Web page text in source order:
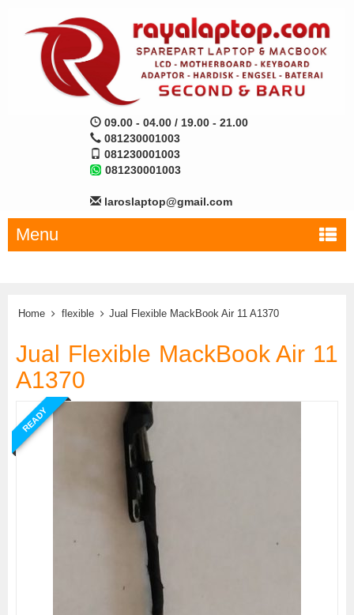
09.00 - 04.00 / 19.00 - 21.00
081230001003
081230001003
081230001003
laroslaptop@gmail.com
Menu
Home flexible Jual Flexible MackBook Air 11 A1370
Jual Flexible MackBook Air 11
A1370
READY